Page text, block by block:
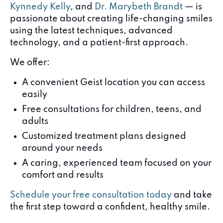
Kynnedy Kelly, and Dr. Marybeth Brandt — is
passionate about creating life-changing smiles
using the latest techniques, advanced
technology, and a patient-first approach.
We offer:
A convenient Geist location you can access
easily
Free consultations for children, teens, and
adults
Customized treatment plans designed
around your needs
A caring, experienced team focused on your
comfort and results
Schedule your free consultation today and take
the first step toward a confident, healthy smile.